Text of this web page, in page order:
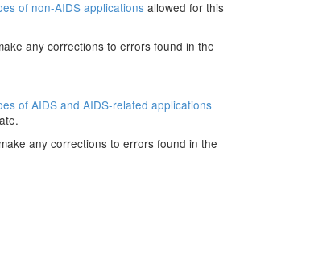
of non-AIDS applications allowed for this
any corrections to errors found in the
of AIDS and AIDS-related applications
any corrections to errors found in the